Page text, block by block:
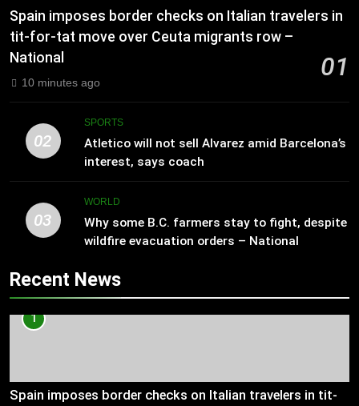
Spain imposes border checks on Italian travelers in
tit-for-tat move over Ceuta migrants row –
National
01
10 minutes ago
02
SPORTS
Atletico will not sell Alvarez amid Barcelona’s
interest, says coach
03
WORLD
Why some B.C. farmers stay to fight, despite
wildfire evacuation orders – National
Recent News
1
Spain imposes border checks on Italian travelers in tit-